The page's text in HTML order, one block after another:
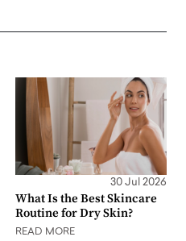
30 Jul 2026
What Is the Best Skincare
Routine for Dry Skin?
READ MORE